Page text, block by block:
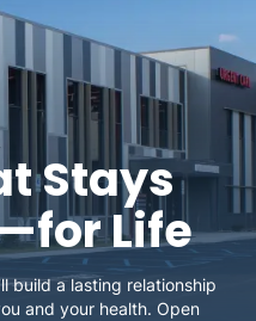
Stays
Life
build a lasting relationship
and your health. Open